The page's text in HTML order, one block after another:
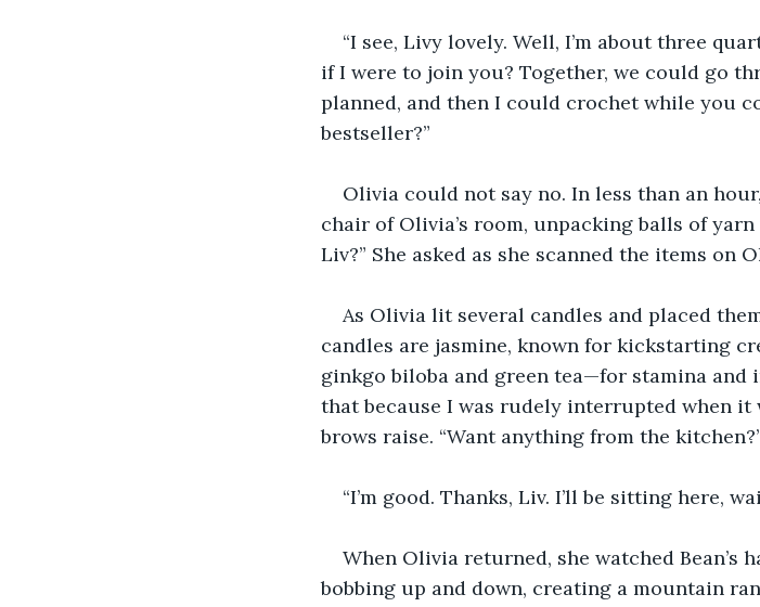
“I see, Livy lovely. Well, I’m about three
if I were to join you? Together, we could go
planned, and then I could crochet while you
bestseller?”
Olivia could not say no. In less than an
chair of Olivia’s room, unpacking balls of
Liv?” She asked as she scanned the items on
As Olivia lit several candles and placed
candles are jasmine, known for kickstarting
ginkgo biloba and green tea—for stamina and
that because I was rudely interrupted when it
brows raise. “Want anything from the
“I’m good. Thanks, Liv. I’ll be sitting here,
When Olivia returned, she watched Bean’s
bobbing up and down, creating a mountain